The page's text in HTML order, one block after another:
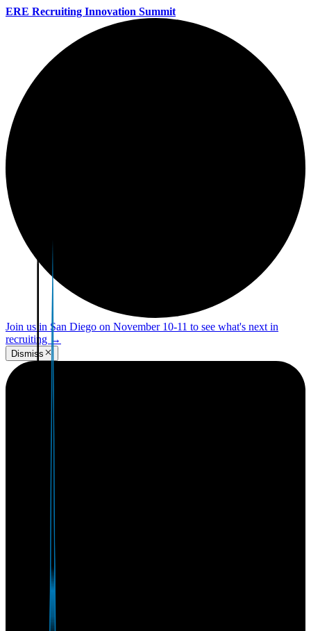
ERE Recruiting Innovation Summit
Join us in San Diego on November 10-11 to see what's next in
recruiting →
Dismiss